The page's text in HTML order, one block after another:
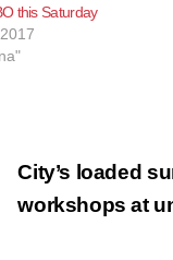
this Saturday
City’s loaded
workshops at